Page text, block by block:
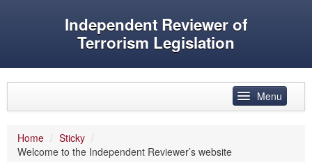
Independent Reviewer of
Terrorism Legislation
Menu
Reviewer’s role
Home / Sticky /
Welcome to the Independent Reviewer’s website